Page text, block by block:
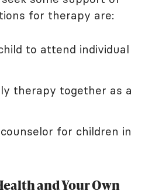
for therapy are:
to attend individual
therapy together as a
for children in
and Your Own